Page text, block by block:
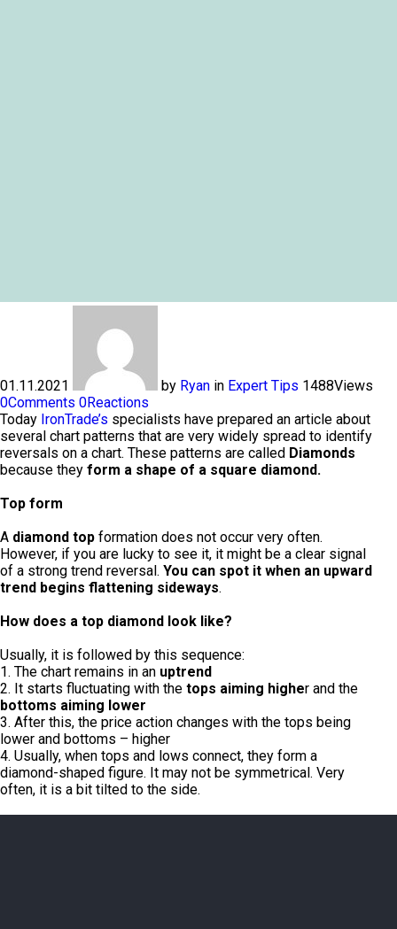
01.11.2021 by Ryan in Expert Tips 1488Views
0Comments 0Reactions
Today IronTrade’s specialists have prepared an article about
several chart patterns that are very widely spread to identify
reversals on a chart. These patterns are called Diamonds
because they form a shape of a square diamond.
Top form
A diamond top formation does not occur very often.
However, if you are lucky to see it, it might be a clear signal
of a strong trend reversal. You can spot it when an upward
trend begins flattening sideways.
How does a top diamond look like?
Usually, it is followed by this sequence:
1. The chart remains in an uptrend
2. It starts fluctuating with the tops aiming higher and the
bottoms aiming lower
3. After this, the price action changes with the tops being
lower and bottoms – higher
4. Usually, when tops and lows connect, they form a
diamond-shaped figure. It may not be symmetrical. Very
often, it is a bit tilted to the side.